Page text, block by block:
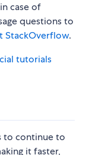
case of
questions to
StackOverflow.
tutorials
to continue to
it faster,